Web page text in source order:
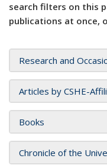
search filters on this
publications at once,
Research and
Articles by CSHE-
Books
Chronicle of the